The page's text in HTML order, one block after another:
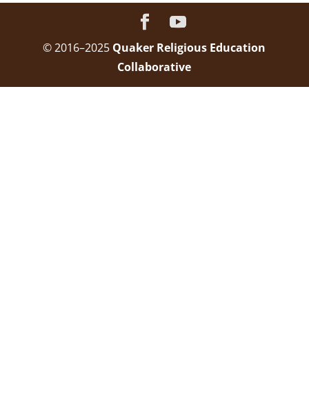
© 2016–2025 Quaker Religious Education
Collaborative